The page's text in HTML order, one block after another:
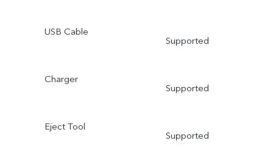
USB Cable
Supported
Charger
Supported
Eject Tool
Supported